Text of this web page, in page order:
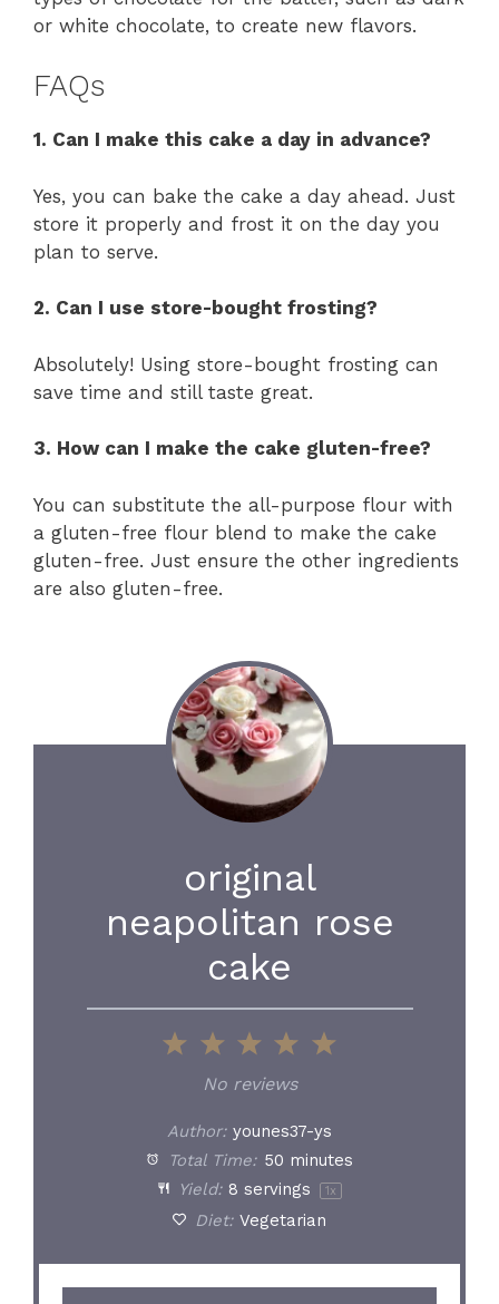
or white chocolate, to create new flavors.
FAQs
1. Can I make this cake a day in advance?
Yes, you can bake the cake a day ahead. Just
store it properly and frost it on the day you
plan to serve.
2. Can I use store-bought frosting?
Absolutely! Using store-bought frosting can
save time and still taste great.
3. How can I make the cake gluten-free?
You can substitute the all-purpose flour with
a gluten-free flour blend to make the cake
gluten-free. Just ensure the other ingredients
are also gluten-free.
original
neapolitan rose
cake
5
4
Stars
3
Stars
2
Stars
1
Star
No reviews
Author: younes37-ys
Total Time: 50 minutes
Yield: 8 servings 1 x
Diet: Vegetarian